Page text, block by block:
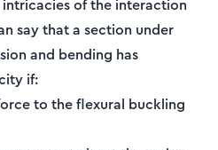
of the interaction
say that a section under
and bending has
if:
to the flexural buckling